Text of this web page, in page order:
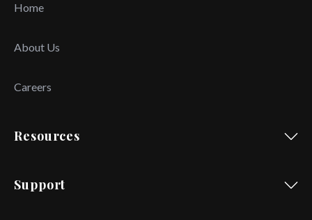
Home
About Us
Careers
Resources
Support